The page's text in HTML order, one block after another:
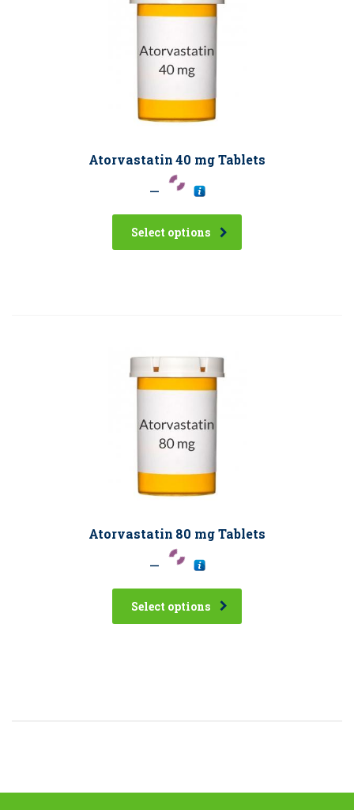
Atorvastatin 40 mg Tablets
–
Select options
Atorvastatin 80 mg Tablets
–
Select options